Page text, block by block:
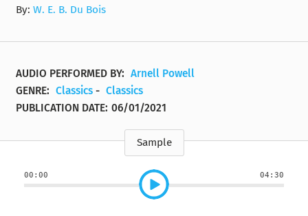
By:W. E. B. Du Bois
AUDIO PERFORMED BY: Arnell Powell
GENRE: Classics - Classics
PUBLICATION DATE: 06/01/2021
Sample
00:00 04:30